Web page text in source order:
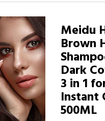
Meidu
Brown
Dark
3 in 1
Instant
500ML